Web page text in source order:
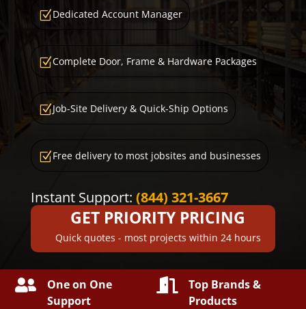
Z Dedicated Account Manager
ZComplete Door, Frame & Hardware Packages
ZJob-Site Delivery & Quick-Ship Options
Z Free delivery to most jobsites and businesses
Instant Support: (844) 321-3667
GET PRIORITY PRICING
Quick quotes - most projects within 24 hours

One on One
Support

Top Brands &
Products